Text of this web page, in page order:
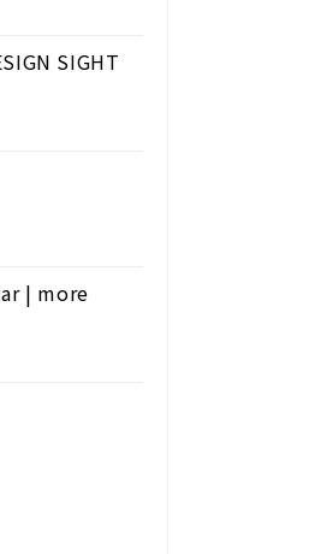
SIGHT
| more